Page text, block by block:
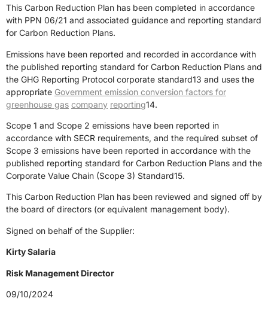
This Carbon Reduction Plan has been completed in accordance
with PPN 06/21 and associated guidance and reporting standard
for Carbon Reduction Plans.
Emissions have been reported and recorded in accordance with
the published reporting standard for Carbon Reduction Plans and
the GHG Reporting Protocol corporate standard13 and uses the
appropriate Government emission conversion factors for
greenhouse gas company reporting14.
Scope 1 and Scope 2 emissions have been reported in
accordance with SECR requirements, and the required subset of
Scope 3 emissions have been reported in accordance with the
published reporting standard for Carbon Reduction Plans and the
Corporate Value Chain (Scope 3) Standard15.
This Carbon Reduction Plan has been reviewed and signed off by
the board of directors (or equivalent management body).
Signed on behalf of the Supplier:
Kirty Salaria
Risk Management Director
09/10/2024